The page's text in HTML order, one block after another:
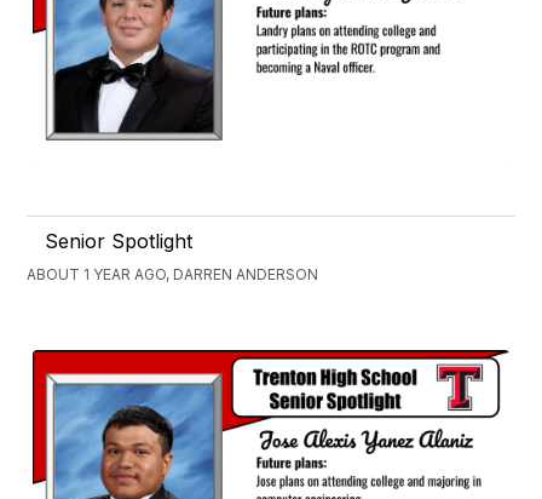
Senior Spotlight
ABOUT 1 YEAR AGO, DARREN ANDERSON